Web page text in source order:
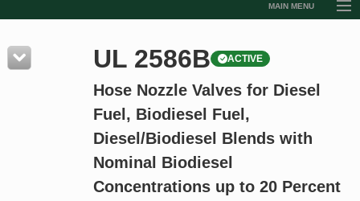
MAIN MENU
Resources
Product Glossary
Standard Activity Report
UL 2586B ACTIVE
Hose Nozzle Valves for Diesel
Fuel, Biodiesel Fuel,
Diesel/Biodiesel Blends with
Nominal Biodiesel
Concentrations up to 20 Percent